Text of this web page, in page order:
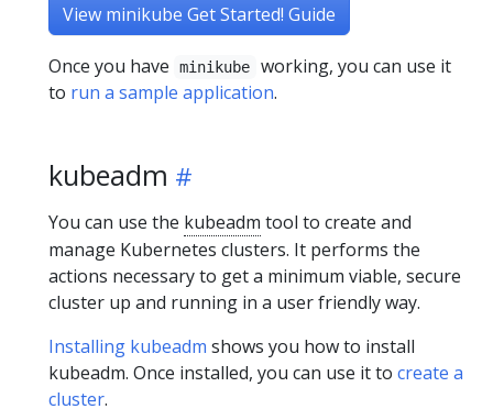
View minikube Get Started! Guide
Once you have minikube
working, you can use it
to run a sample application.
kubeadm
You can use the kubeadm tool to create and
manage Kubernetes clusters. It performs the
actions necessary to get a minimum viable, secure
cluster up and running in a user friendly way.
Installing kubeadm shows you how to install
kubeadm. Once installed, you can use it to create a
cluster.